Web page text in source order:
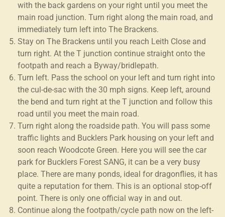
with the back gardens on your right until you meet the
main road junction. Turn right along the main road, and
immediately turn left into The Brackens.
Stay on The Brackens until you reach Leith Close and
turn right. At the T junction continue straight onto the
footpath and reach a Byway/bridlepath.
Turn left. Pass the school on your left and turn right into
the cul-de-sac with the 30 mph signs. Keep left, around
the bend and turn right at the T junction and follow this
road until you meet the main road.
Turn right along the roadside path. You will pass some
traffic lights and Bucklers Park housing on your left and
soon reach Woodcote Green. Here you will see the car
park for Bucklers Forest SANG, it can be a very busy
place. There are many ponds, ideal for dragonflies, it has
quite a reputation for them. This is an optional stop-off
point. There is only one official way in and out.
Continue along the footpath/cycle path now on the left-